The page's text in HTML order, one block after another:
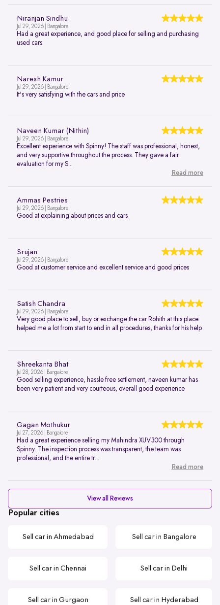
Niranjan Sindhu
Jul 29, 2026 | Bangalore
Had a great experience, and good place for selling and purchasing
used cars.
Naresh Kamur
Jul 29, 2026 | Bangalore
It's very satisfying with the cars and price
Naveen Kumar (Nithin)
Jul 29, 2026 | Bangalore
Excellent experience with Spinny! The staff was professional, honest,
and very supportive throughout the process. They gave a fair
evaluation for my S...
Read more
Ammas Pestries
Jul 29, 2026 | Bangalore
Good at explaining about prices and cars
Srujan
Jul 29, 2026 | Bangalore
Good at customer service and excellent service and good prices
Satish Chandra
Jul 29, 2026 | Bangalore
Very good place to sell, buy or exchange the car Rohith at this place
helped me a lot from start to end in all procedures, thanks for his help
Shreekanta Bhat
Jul 28, 2026 | Bangalore
Good selling experience, hassle free settlement, naveen kumar has
been very patient and very courteous, overall good experience
Gagan Mothukur
Jul 27, 2026 | Bangalore
Had a great experience selling my Mahindra XUV300 through
Spinny. The inspection process was transparent, the team was
professional, and the entire tr...
Read more
View all Reviews
Popular cities
Sell car in Ahmedabad Sell car in Bangalore
Sell car in Chennai Sell car in Delhi
Sell car in Gurgaon Sell car in Hyderabad